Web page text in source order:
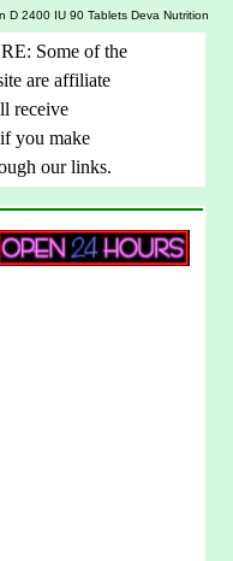
D 2400 IU 90 Tablets Deva Nutrition
Some of the
are affiliate
receive
you make
our links.